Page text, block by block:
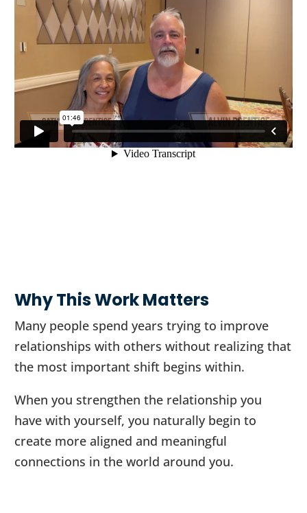
Why This Work Matters
Many people spend years trying to improve
relationships with others without realizing that
the most important shift begins within.
When you strengthen the relationship you
have with yourself, you naturally begin to
create more aligned and meaningful
connections in the world around you.